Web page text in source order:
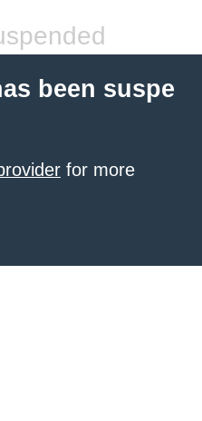
been suspe
for more